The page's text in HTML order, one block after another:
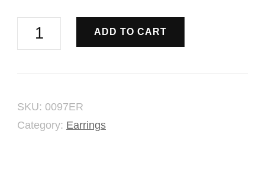
Green
Elegant
ADD TO CART
SKU: 0097ER
Category: Earrings